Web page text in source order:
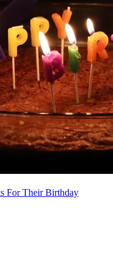
For Their Birthday